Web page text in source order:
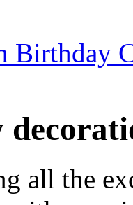
Birthday
all the